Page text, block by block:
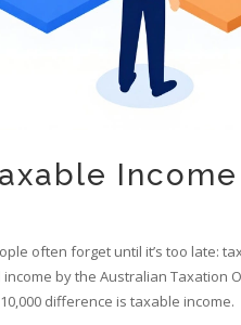
often forget until it’s too late:
by the Australian Taxation
difference is taxable income.